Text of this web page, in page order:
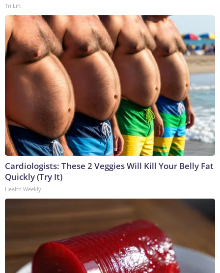
Tri Lift
Cardiologists: These 2 Veggies Will Kill Your Belly Fat
Quickly (Try It)
Health Weekly